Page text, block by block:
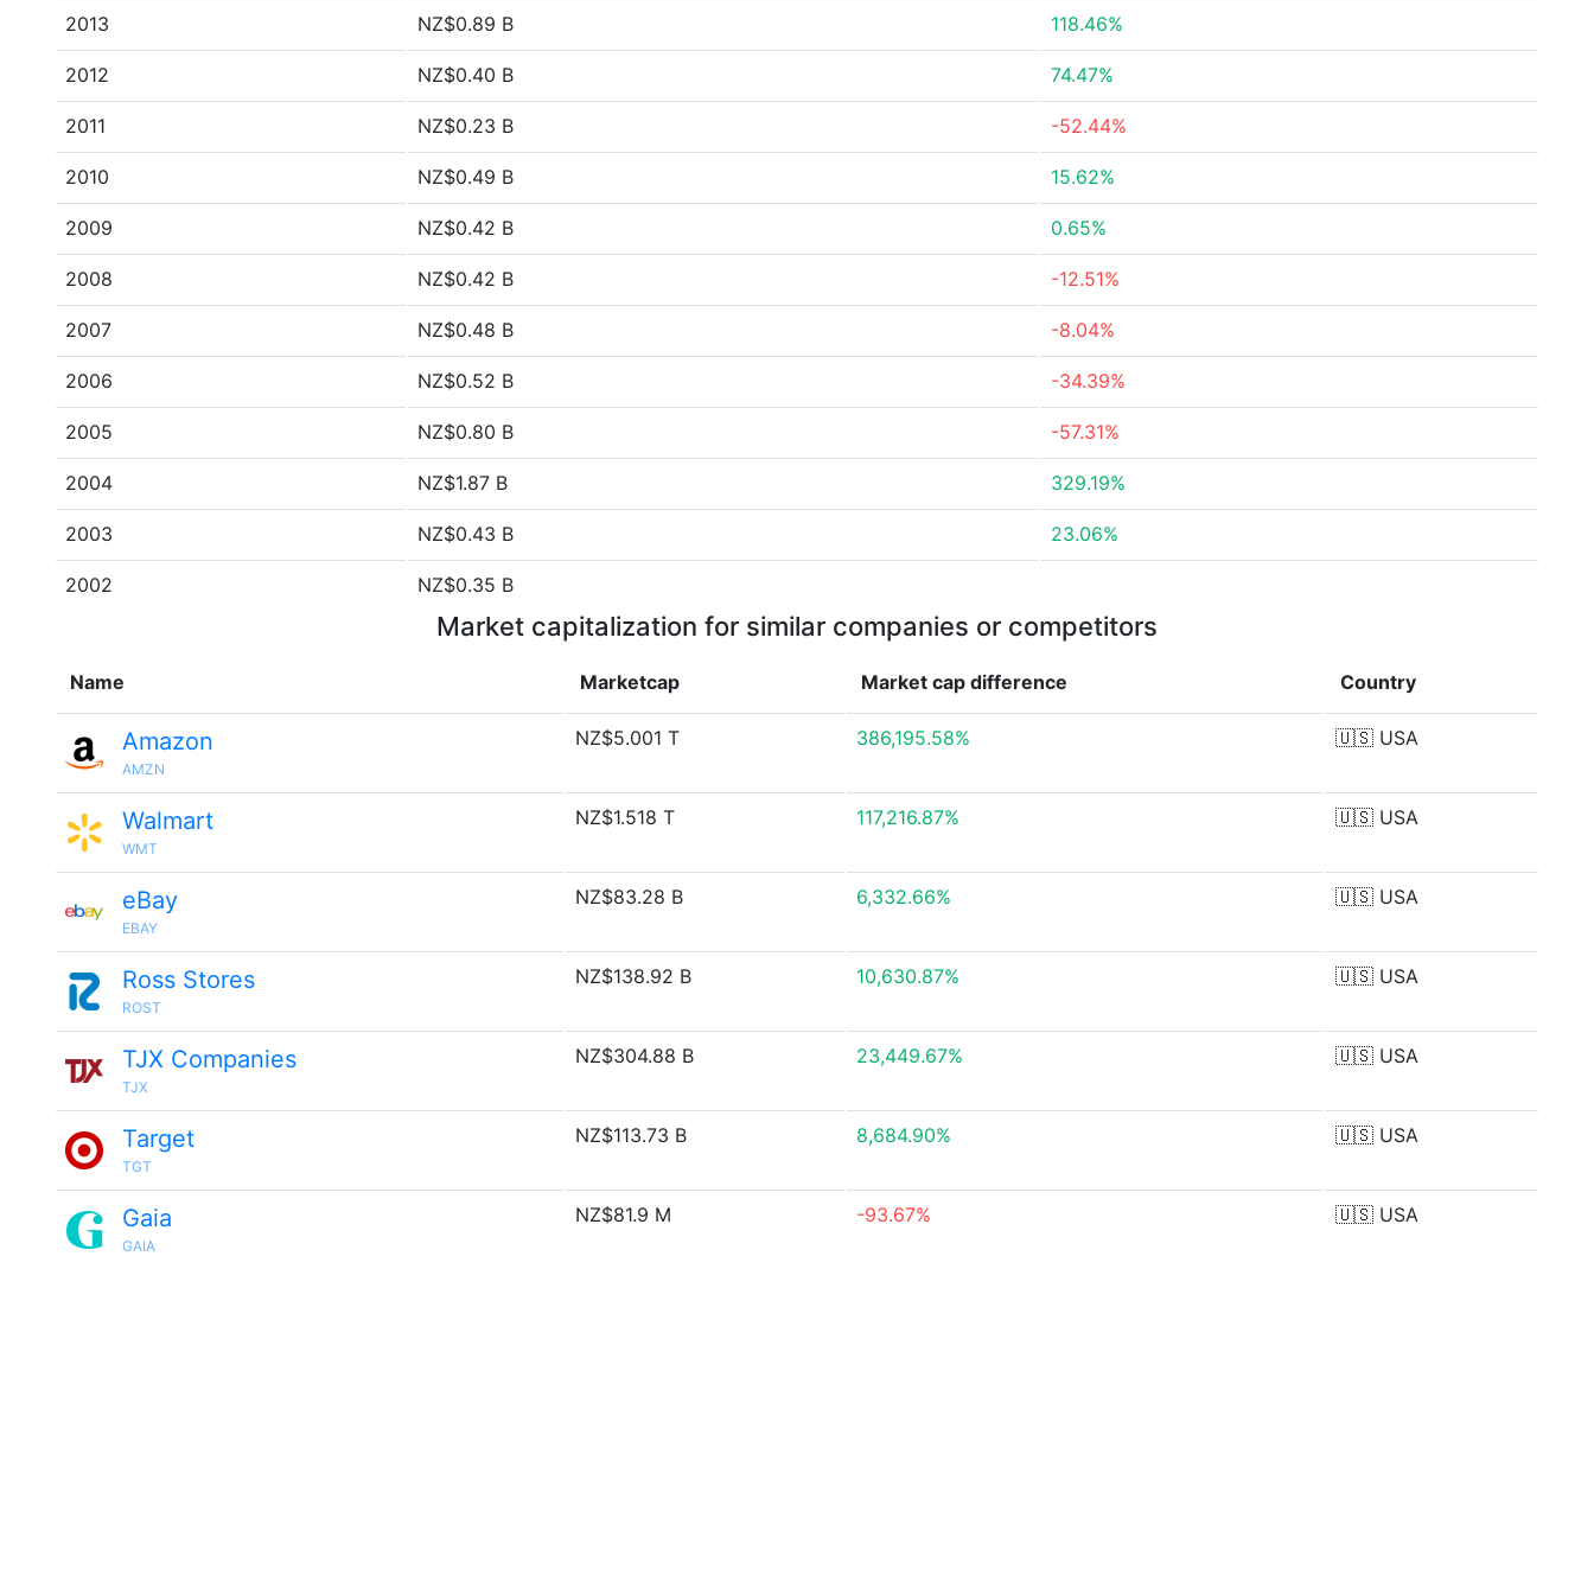
2013 NZ$0.89 B 118.46%
2012 NZ$0.40 B 74.47%
2011 NZ$0.23 B -52.44%
2010 NZ$0.49 B 15.62%
2009 NZ$0.42 B 0.65%
2008 NZ$0.42 B -12.51%
2007 NZ$0.48 B -8.04%
2006 NZ$0.52 B -34.39%
2005 NZ$0.80 B -57.31%
2004 NZ$1.87 B 329.19%
2003 NZ$0.43 B 23.06%
2002 NZ$0.35 B
Market capitalization for similar companies or competitors
Name Marketcap Market cap difference Country
Amazon
AMZN
NZ$5.001 T 386,195.58% 🇺🇸 USA
Walmart
WMT
NZ$1.518 T 117,216.87% 🇺🇸 USA
eBay
EBAY
NZ$83.28 B 6,332.66% 🇺🇸 USA
Ross Stores
ROST
NZ$138.92 B 10,630.87% 🇺🇸 USA
TJX Companies
TJX
NZ$304.88 B 23,449.67% 🇺🇸 USA
Target
TGT
NZ$113.73 B 8,684.90% 🇺🇸 USA
Gaia
GAIA
NZ$81.9 M -93.67% 🇺🇸 USA